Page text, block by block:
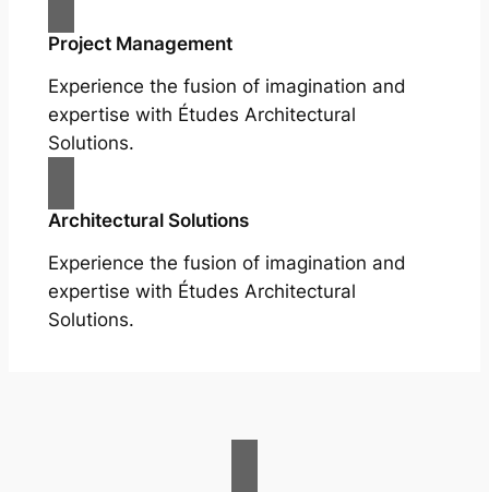
Project Management
Experience the fusion of imagination and
expertise with Études Architectural
Solutions.
Architectural Solutions
Experience the fusion of imagination and
expertise with Études Architectural
Solutions.